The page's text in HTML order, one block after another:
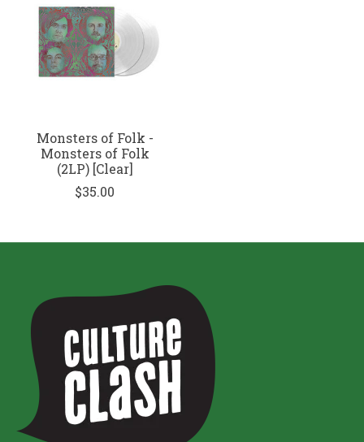
Monsters of Folk -
Monsters of Folk
(2LP) [Clear]
$35.00